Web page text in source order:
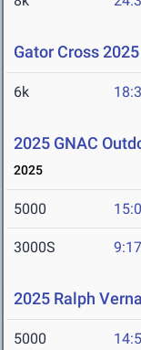
Gator Cross 2025
6k
2025 GNAC
2025
5000
3000S
2025 Ralph
5000